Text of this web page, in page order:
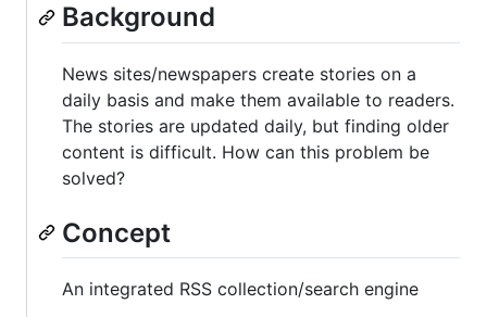
Background
News sites/newspapers create stories on a
daily basis and make them available to readers.
The stories are updated daily, but finding older
content is difficult. How can this problem be
solved?
Concept
An integrated RSS collection/search engine